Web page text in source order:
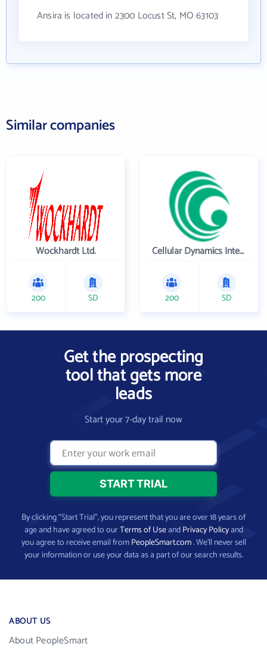
Ansira is located in 2300 Locust St, MO 63103
Similar companies
Wockhardt Ltd.
200 SD
Cellular Dynamics International , Inc.
200 SD
Get the prospecting
tool that gets more
leads
Start your 7-day trail now
By clicking “Start Trial”, you represent that you are over 18 years of
age and have agreed to ourTerms of UseandPrivacy Policyand
you agree to receive email fromPeopleSmart.com. We’ll never sell
your information or use your data as a part of our search results.
ABOUT US
About PeopleSmart